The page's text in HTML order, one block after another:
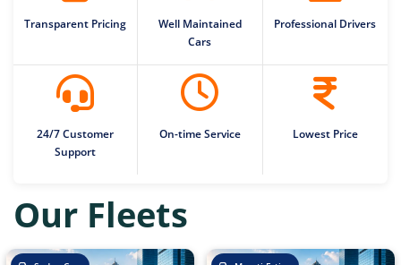
Transparent Pricing
Well Maintained
Cars
Professional Drivers
24/7 Customer
Support
On-time Service Lowest Price
Our Fleets